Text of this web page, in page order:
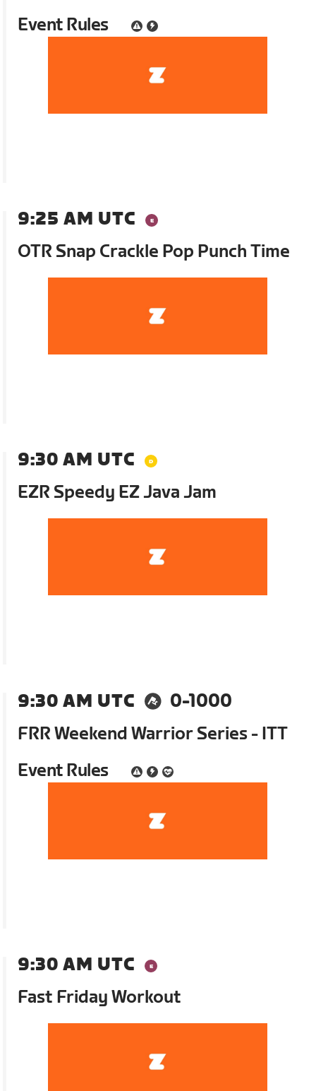
Event Rules
9:25 AM UTC
OTR Snap Crackle Pop Punch Time
9:30 AM UTC
EZR Speedy EZ Java Jam
9:30 AM UTC
0-1000
FRR Weekend Warrior Series - ITT
Event Rules
9:30 AM UTC
Fast Friday Workout